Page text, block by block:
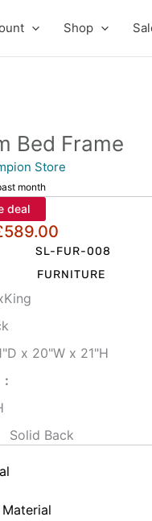
Shop
Bed Frame
Store
month
deal
price
589.00
price
is:
SL-FUR-008
FURNITURE
x 20"W x 21"H
Dimensions ‏ : ‎
‎‎ Solid Back